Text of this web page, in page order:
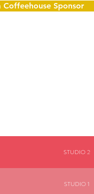
Coffeehouse Sponsor
STUDIO 2
STUDIO 1